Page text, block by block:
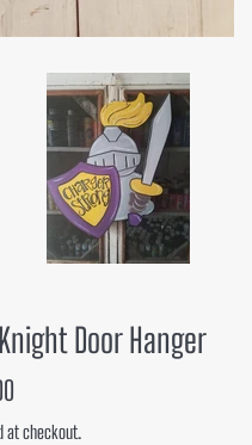
Door Hanger
at checkout.